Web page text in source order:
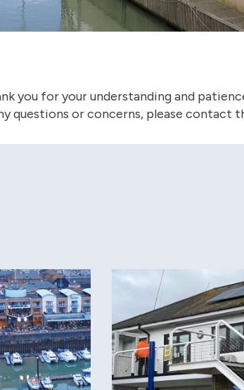
you for your understanding and
questions or concerns, please contact